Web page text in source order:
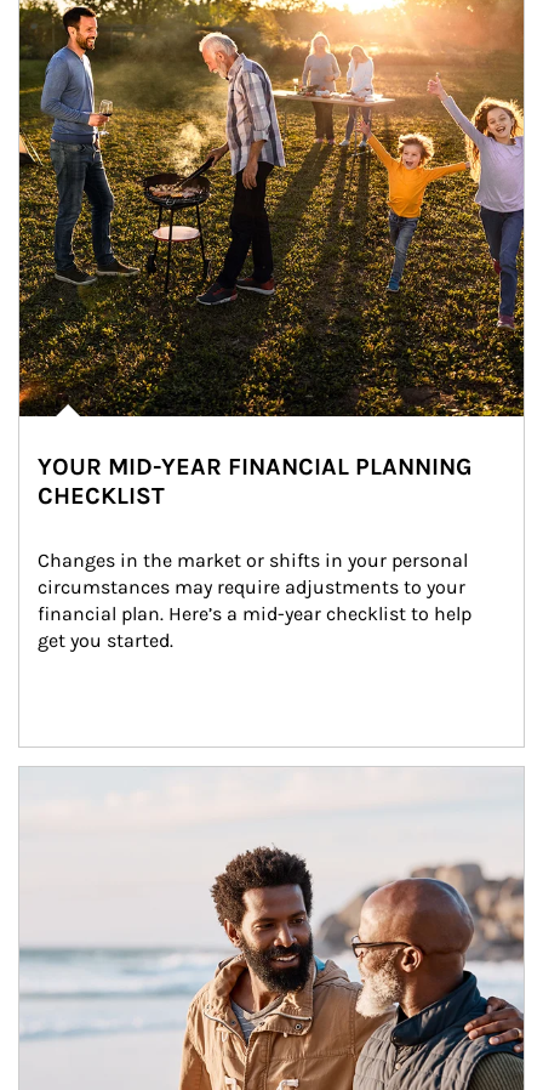
YOUR MID-YEAR FINANCIAL PLANNING
CHECKLIST
Changes in the market or shifts in your personal
circumstances may require adjustments to your
financial plan. Here’s a mid-year checklist to help
get you started.